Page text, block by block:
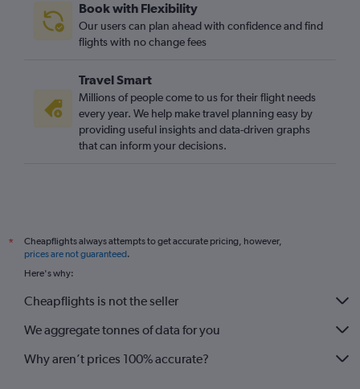
Book with Flexibility
Our users can plan ahead with confidence and find
flights with no change fees
Travel Smart
Millions of people come to us for their flight needs
every year. We help make travel planning easy by
providing useful insights and data-driven graphs
that can inform your decisions.
*
Cheapflights always attempts to get accurate pricing, however,
prices are not guaranteed.
Here's why:
Cheapflights is not the seller
We aggregate tonnes of data for you
Why aren’t prices 100% accurate?